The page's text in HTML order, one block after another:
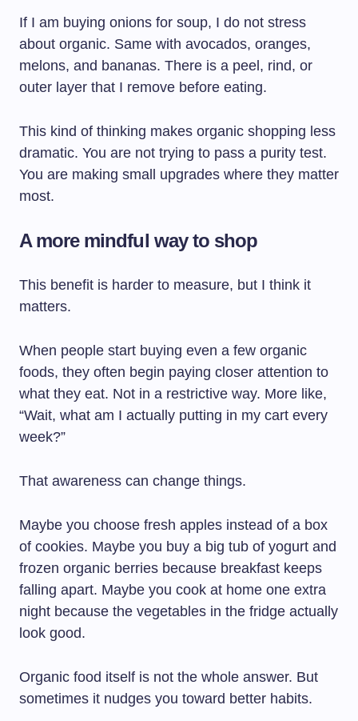
If I am buying onions for soup, I do not stress
about organic. Same with avocados, oranges,
melons, and bananas. There is a peel, rind, or
outer layer that I remove before eating.
This kind of thinking makes organic shopping less
dramatic. You are not trying to pass a purity test.
You are making small upgrades where they matter
most.
A more mindful way to shop
This benefit is harder to measure, but I think it
matters.
When people start buying even a few organic
foods, they often begin paying closer attention to
what they eat. Not in a restrictive way. More like,
“Wait, what am I actually putting in my cart every
week?”
That awareness can change things.
Maybe you choose fresh apples instead of a box
of cookies. Maybe you buy a big tub of yogurt and
frozen organic berries because breakfast keeps
falling apart. Maybe you cook at home one extra
night because the vegetables in the fridge actually
look good.
Organic food itself is not the whole answer. But
sometimes it nudges you toward better habits.